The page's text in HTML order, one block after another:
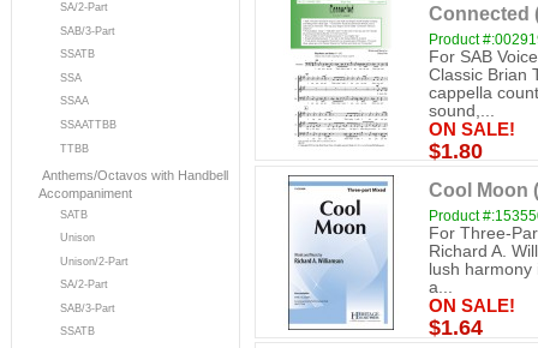
SA/2-Part
SAB/3-Part
SSATB
SSA
SSAA
SSAATTBB
TTBB
Anthems/Octavos with Handbell
Accompaniment
SATB
Unison
Unison/2-Part
SA/2-Part
SAB/3-Part
SSATB
Connected
Product
For SAB
Classic Brian
cappella
sound,...
ON SALE!
$1.80
Cool Moon
Product
For Three-
Richard A.
lush
a...
ON SALE!
$1.64